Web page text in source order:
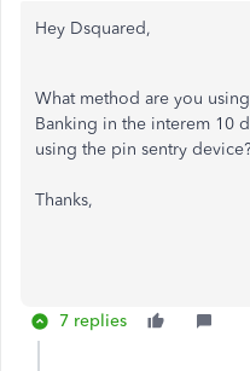
Hey Dsquared,
What method are you
Banking in the interem 10
using the pin sentry
Thanks,
7 replies